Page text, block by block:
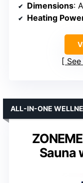
Dimensions:
Heating
Sauna
ALL-IN-ONE